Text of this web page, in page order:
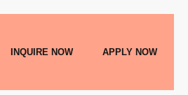
INQUIRE NOW APPLY NOW